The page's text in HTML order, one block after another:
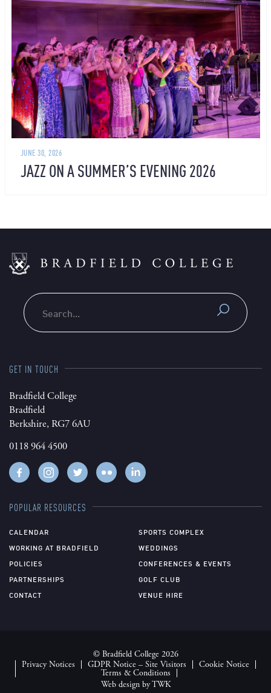
JUNE 30, 2026
JAZZ ON A SUMMER’S EVENING 2026
Search
GET IN TOUCH
Bradfield College
Bradfield
Berkshire, RG7 6AU
0118 964 4500
POPULAR RESOURCES
CALENDAR
WORKING AT BRADFIELD
POLICIES
PARTNERSHIPS
CONTACT
SPORTS COMPLEX
WEDDINGS
CONFERENCES & EVENTS
GOLF CLUB
VENUE HIRE
© Bradfield College 2026
Privacy Notices
GDPR Notice – Site Visitors Cookie Notice
Terms & Conditions
Web designbyTWK